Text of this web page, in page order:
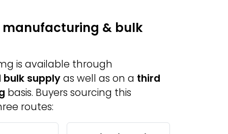
& bulk
is available through
bulk supplyas well as on a third
basis. Buyers sourcing this
routes: